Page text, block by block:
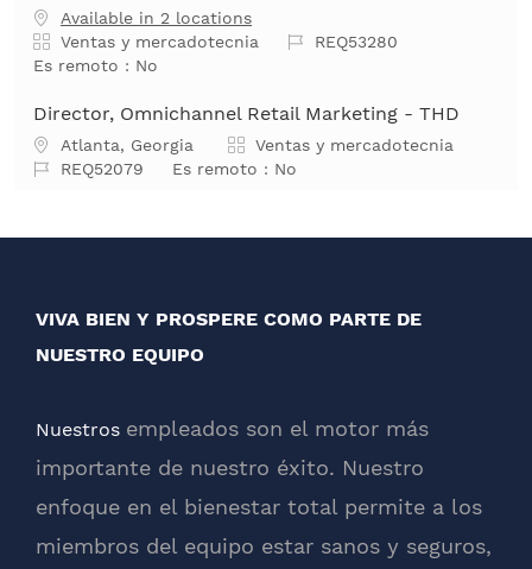
Available in 2 locations
Categoría
Ventas y mercadotecnia Job IdREQ53280
Es remoto : No
Director, Omnichannel Retail Marketing - THD
Ubicación
Atlanta, Georgia Categoría
Ventas y mercadotecnia
Job IdREQ52079 Es remoto : No
VIVA BIEN Y PROSPERE COMO PARTE DE
NUESTRO EQUIPO
Nuestros empleados son el motor más
importante de nuestro éxito. Nuestro
enfoque en el bienestar total permite a los
miembros del equipo estar sanos y seguros,